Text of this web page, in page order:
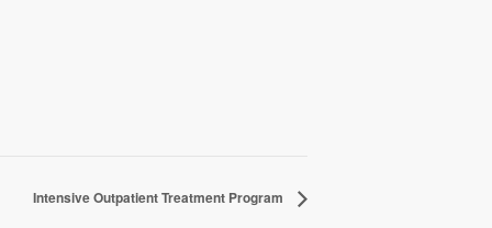
Intensive Outpatient Treatment Program